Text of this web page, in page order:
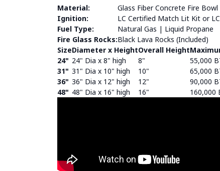
Material:
Glass Fiber Concrete Fire Bowl
Ignition:
LC Certified Match Lit Kit or
Fuel Type:
Natural Gas | Liquid Propane
Fire Glass Rocks:Black Lava Rocks (Included)
SizeDiameter x HeightOverall Height
24" 24" Dia x 8" high 8"
55,000
31" 31" Dia x 10" high 10"
65,000
36" 36" Dia x 12" high 12"
90,000
48" 48" Dia x 16" high 16" 160,000